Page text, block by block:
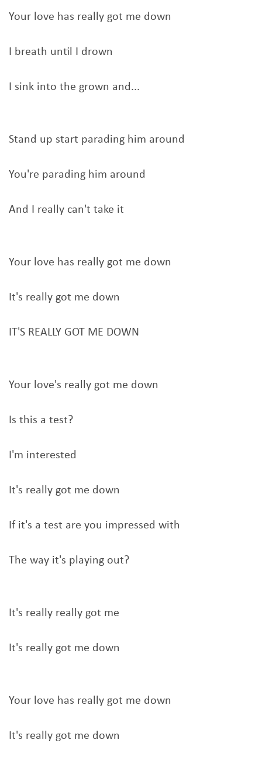
Your love has really got me down
I breath until I drown
I sink into the grown and...
Stand up start parading him around
You're parading him around
And I really can't take it
Your love has really got me down
It's really got me down
IT'S REALLY GOT ME DOWN
Your love's really got me down
Is this a test?
I'm interested
It's really got me down
If it's a test are you impressed with
The way it's playing out?
It's really really got me
It's really got me down
Your love has really got me down
It's really got me down